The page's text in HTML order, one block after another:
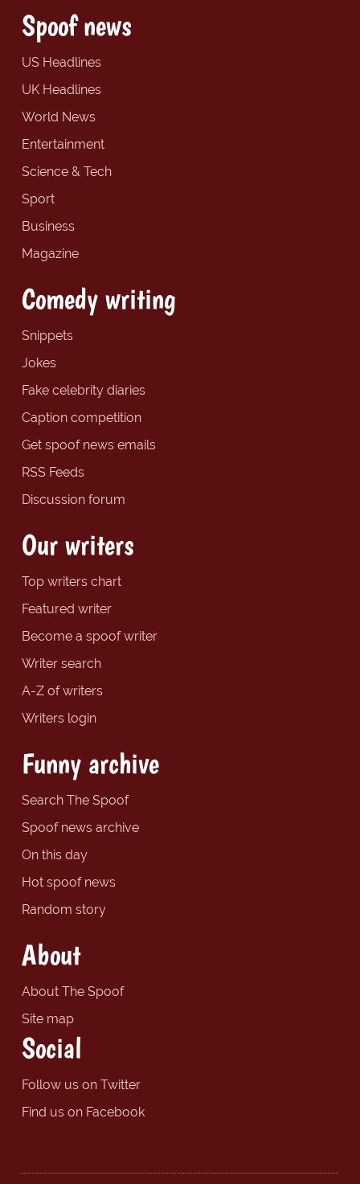
Spoof news
US Headlines
UK Headlines
World News
Entertainment
Science & Tech
Sport
Business
Magazine
Comedy writing
Snippets
Jokes
Fake celebrity diaries
Caption competition
Get spoof news emails
RSS Feeds
Discussion forum
Our writers
Top writers chart
Featured writer
Become a spoof writer
Writer search
A-Z of writers
Writers login
Funny archive
Search The Spoof
Spoof news archive
On this day
Hot spoof news
Random story
About
About The Spoof
Site map
Social
Follow us on Twitter
Find us on Facebook